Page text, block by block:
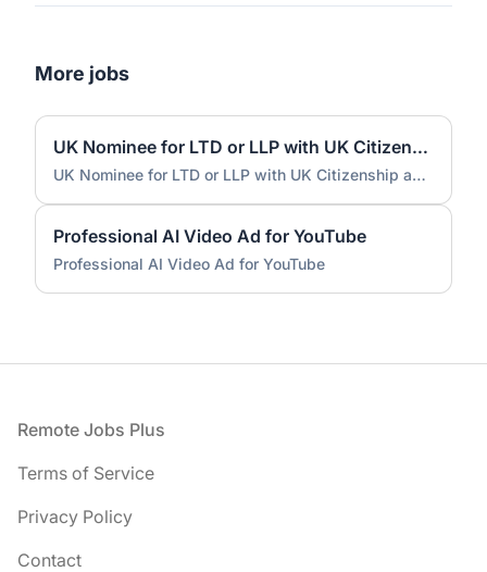
More jobs
UK Nominee for LTD or LLP with UK Citizenship and UK Address
UK Nominee for LTD or LLP with UK Citizenship and UK Address
Professional AI Video Ad for YouTube
Professional AI Video Ad for YouTube
Footer
Remote Jobs Plus
Terms of Service
Privacy Policy
Contact